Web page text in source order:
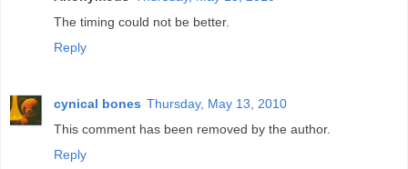
The timing could not be better.
Reply
cynical bones Thursday, May 13, 2010
This comment has been removed by the author.
Reply